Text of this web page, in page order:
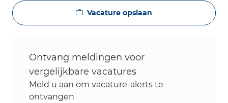
Vacature opslaan
Ontvang meldingen voor
vergelijkbare vacatures
Meld u aan om vacature-alerts te
ontvangen